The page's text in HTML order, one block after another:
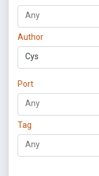
Author
Cys
Port
Tag